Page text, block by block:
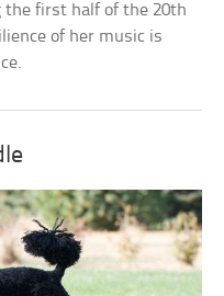
first half of the 20th
of her music is